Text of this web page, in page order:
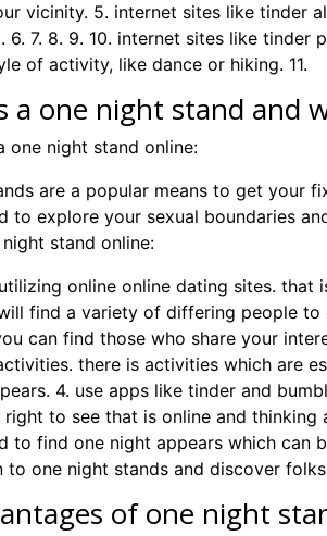
vicinity. 5. internet sites like tinder
6. 7. 8. 9. 10. internet sites like
of activity, like dance or hiking. 11.
a one night stand and
one night stand online:
are a popular means to get your
to explore your sexual boundaries
stand online:
online online dating sites.
find a variety of differing people
can find those who share your
there is activities which are
4. use apps like tinder and
to see that is online and thinking
to find one night appears which can
to one night stands and discover
of one night